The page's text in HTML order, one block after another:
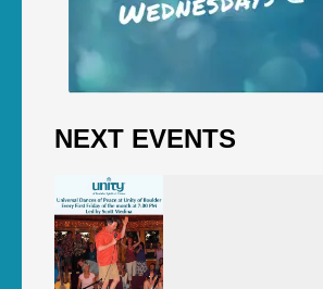
NEXT EVENTS